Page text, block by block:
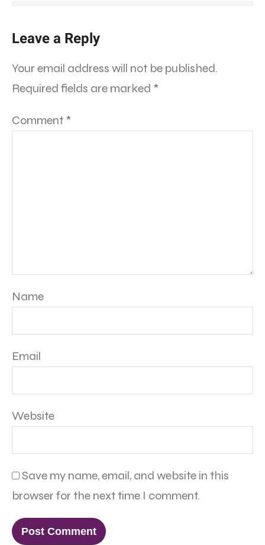
Leave a Reply
Your email address will not be published.
Required fields are marked *
Comment *
Name
Email
Website
Save my name, email, and website in this
browser for the next time I comment.